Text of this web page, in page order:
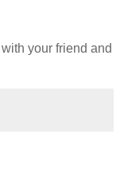
your friend and